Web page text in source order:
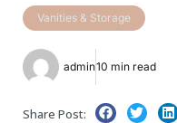
Vanities & Storage
admin10 min read
Share Post: